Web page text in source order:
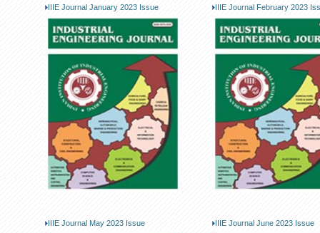
IIIE Journal January 2023 Issue IIIE Journal February 2023
IIIE Journal May 2023 Issue IIIE Journal June 2023 Issue